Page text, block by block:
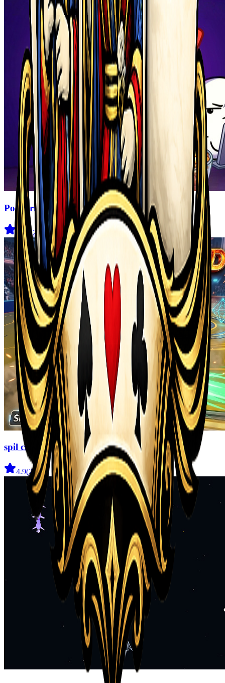
Popcorn Thief
4.7 129 )
spil clash 3D Ultimate Arena
4.9(29)